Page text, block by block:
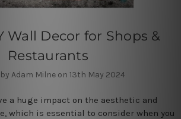
Wall Decor for Shops &
Restaurants
Adam Milne on 13th May 2024
a huge impact on the aesthetic and
which is essential to consider when you